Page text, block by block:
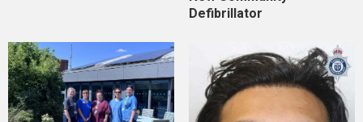
Defibrillator